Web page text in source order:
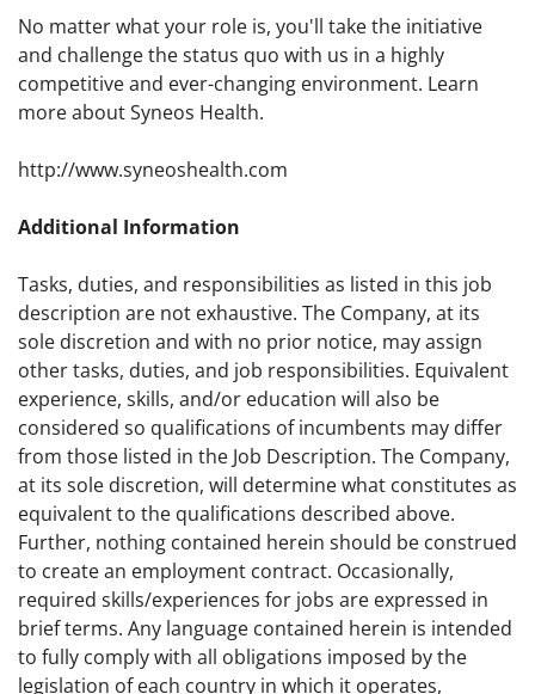
No matter what your role is, you'll take the initiative
and challenge the status quo with us in a highly
competitive and ever-changing environment. Learn
more about Syneos Health.
http://www.syneoshealth.com
Additional Information
Tasks, duties, and responsibilities as listed in this job
description are not exhaustive. The Company, at its
sole discretion and with no prior notice, may assign
other tasks, duties, and job responsibilities. Equivalent
experience, skills, and/or education will also be
considered so qualifications of incumbents may differ
from those listed in the Job Description. The Company,
at its sole discretion, will determine what constitutes as
equivalent to the qualifications described above.
Further, nothing contained herein should be construed
to create an employment contract. Occasionally,
required skills/experiences for jobs are expressed in
brief terms. Any language contained herein is intended
to fully comply with all obligations imposed by the
legislation of each country in which it operates,